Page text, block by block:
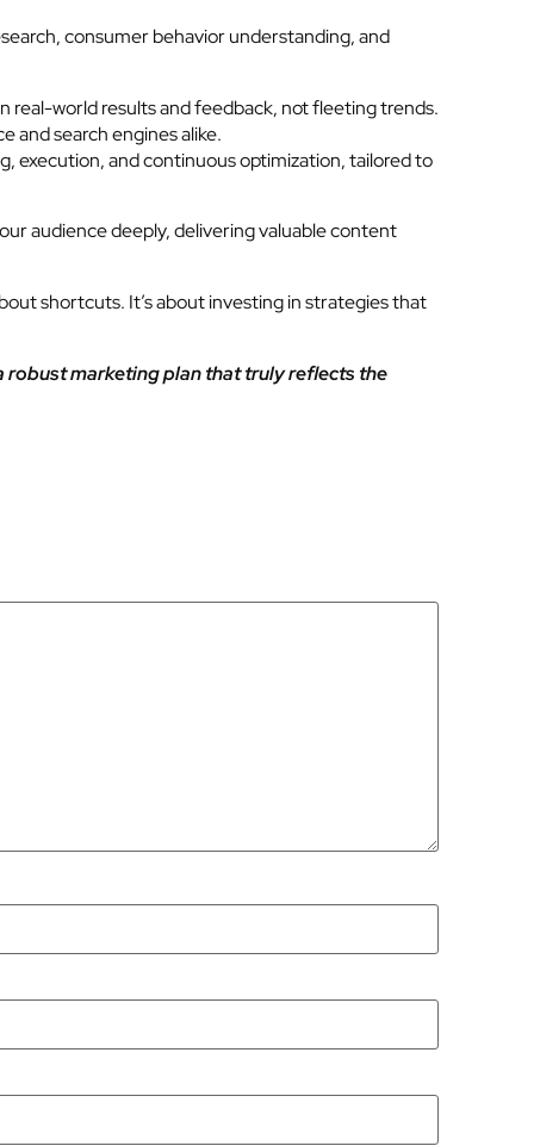
consumer behavior understanding, and
real-world results and feedback, not fleeting trends.
and search engines alike.
execution, and continuous optimization, tailored to
audience deeply, delivering valuable content
shortcuts. It’s about investing in strategies that
robust marketing plan that truly reflects the